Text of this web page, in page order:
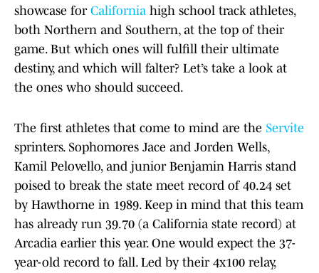
showcase for California high school track athletes,
both Northern and Southern, at the top of their
game. But which ones will fulfill their ultimate
destiny, and which will falter? Let’s take a look at
the ones who should succeed.
The first athletes that come to mind are the Servite
sprinters. Sophomores Jace and Jorden Wells,
Kamil Pelovello, and junior Benjamin Harris stand
poised to break the state meet record of 40.24 set
by Hawthorne in 1989. Keep in mind that this team
has already run 39.70 (a California state record) at
Arcadia earlier this year. One would expect the 37-
year-old record to fall. Led by their 4x100 relay,